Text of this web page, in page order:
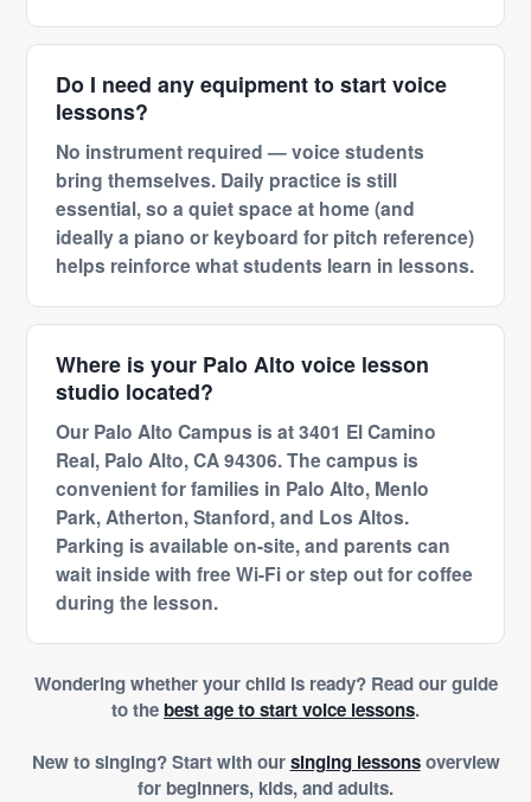
Do I need any equipment to start voice
lessons?
No instrument required — voice students
bring themselves. Daily practice is still
essential, so a quiet space at home (and
ideally a piano or keyboard for pitch reference)
helps reinforce what students learn in lessons.
Where is your Palo Alto voice lesson
studio located?
Our Palo Alto Campus is at 3401 El Camino
Real, Palo Alto, CA 94306. The campus is
convenient for families in Palo Alto, Menlo
Park, Atherton, Stanford, and Los Altos.
Parking is available on-site, and parents can
wait inside with free Wi-Fi or step out for coffee
during the lesson.
Wondering whether your child is ready? Read our guide
to thebest age to start voice lessons.
New to singing? Start with oursinging lessonsoverview
for beginners, kids, and adults.